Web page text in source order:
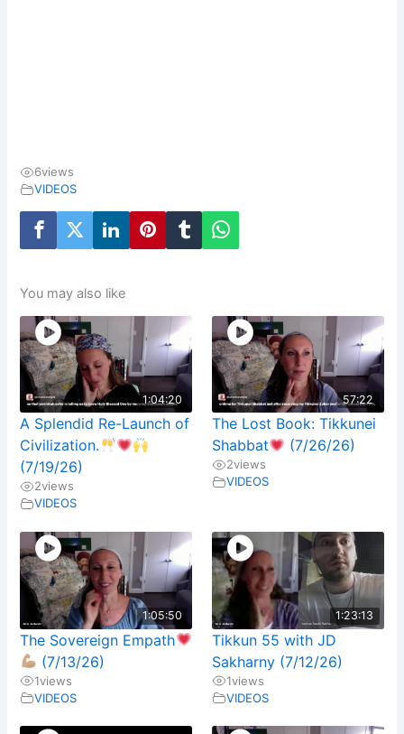
6views
VIDEOS
You may also like
1:04:20
A Splendid Re-Launch of
Civilization.
(7/19/26)
2views
VIDEOS
57:22
The Lost Book: Tikkunei
Shabbat
(7/26/26)
2views
VIDEOS
1:05:50
The Sovereign Empath
(7/13/26)
1views
VIDEOS
1:23:13
Tikkun 55 with JD
Sakharny (7/12/26)
1views
VIDEOS